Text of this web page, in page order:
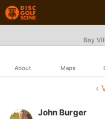
Bay
About Maps
‹
John Burger